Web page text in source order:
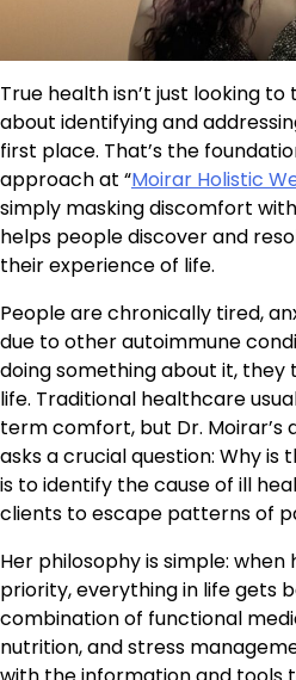
True health isn’t just looking
about identifying and
first place. That’s the
approach at “Moirar Holistic
simply masking discomfort
helps people discover and
their experience of life.
People are chronically tired,
due to other autoimmune
doing something about it, they
life. Traditional healthcare
term comfort, but Dr. Moirar’s
asks a crucial question: Why is
is to identify the cause of ill
clients to escape patterns of
Her philosophy is simple:
priority, everything in life gets
combination of functional
nutrition, and stress